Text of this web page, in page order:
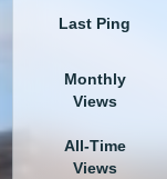
Last Ping
Monthly
Views
All-Time
Views